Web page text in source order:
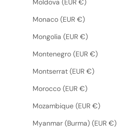
Monaco (EUR €)
Mongolia (EUR €)
Montenegro (EUR €)
Montserrat (EUR €)
Morocco (EUR €)
Mozambique (EUR €)
Myanmar (Burma) (EUR €)